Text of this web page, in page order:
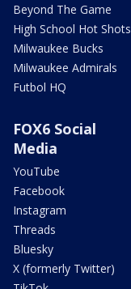
Beyond The Game
High School Hot Shots
Milwaukee Bucks
Milwaukee Admirals
Futbol HQ
FOX6 Social
Media
YouTube
Facebook
Instagram
Threads
Bluesky
X (formerly Twitter)